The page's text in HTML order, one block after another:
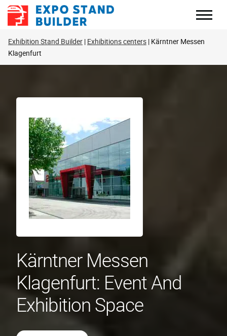
Skip
Exhibition Stand Builder Exhibitions centers Kärntner Messen
Klagenfurt
Kärntner Messen
Klagenfurt: Event And
Exhibition Space